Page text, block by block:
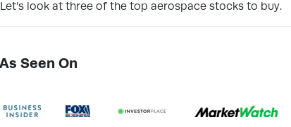
look at three of the top aerospace stocks to buy.
As Seen On